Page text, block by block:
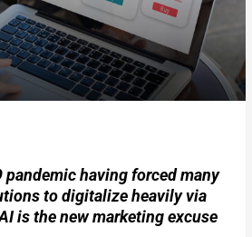
pandemic having forced many
to digitalize heavily via
is the new marketing excuse